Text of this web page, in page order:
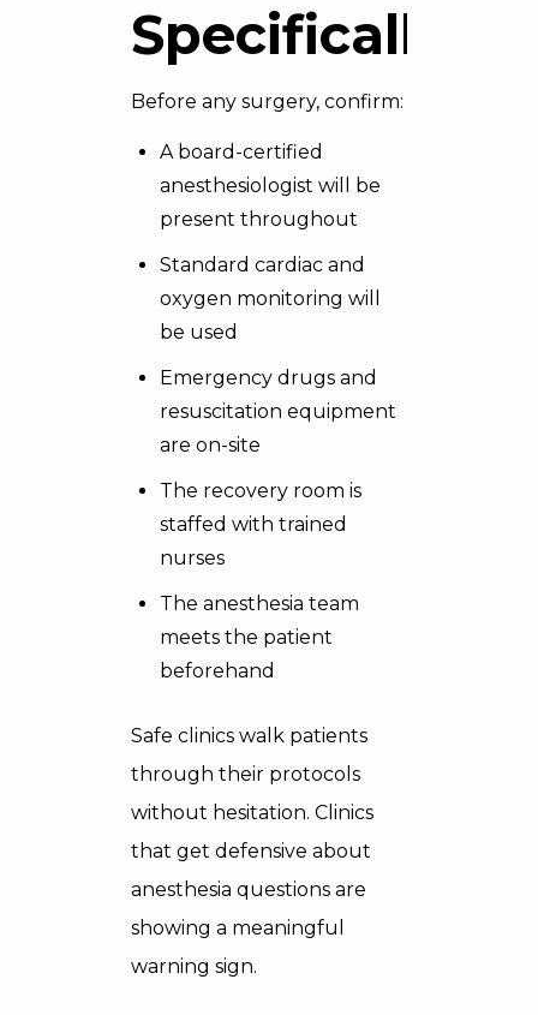
Specifically
Before any surgery, confirm:
A board-certified
anesthesiologist will be
present throughout
Standard cardiac and
oxygen monitoring will
be used
Emergency drugs and
resuscitation equipment
are on-site
The recovery room is
staffed with trained
nurses
The anesthesia team
meets the patient
beforehand
Safe clinics walk patients
through their protocols
without hesitation. Clinics
that get defensive about
anesthesia questions are
showing a meaningful
warning sign.